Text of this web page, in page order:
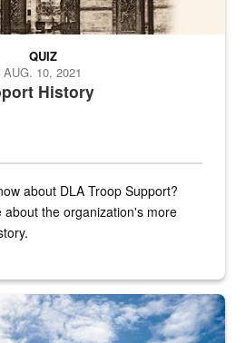
History
QUIZ
AUG. 10, 2021
about DLA Troop Support?
about the organization's more